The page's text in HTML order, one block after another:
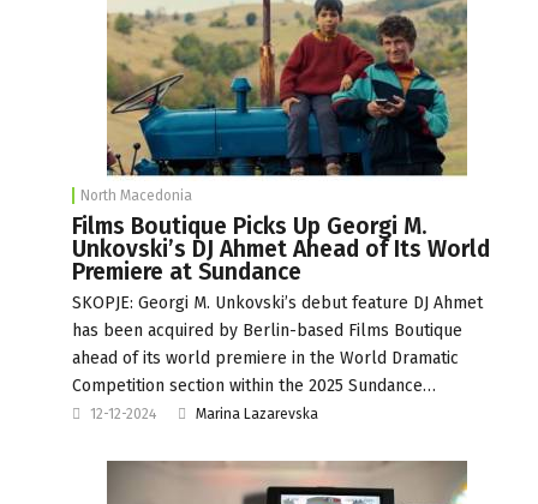
North Macedonia
Films Boutique Picks Up Georgi M.
Unkovski’s DJ Ahmet Ahead of Its World
Premiere at Sundance
SKOPJE: Georgi M. Unkovski’s debut feature DJ Ahmet
has been acquired by Berlin-based Films Boutique
ahead of its world premiere in the World Dramatic
Competition section within the 2025 Sundance…
12-12-2024 Marina Lazarevska